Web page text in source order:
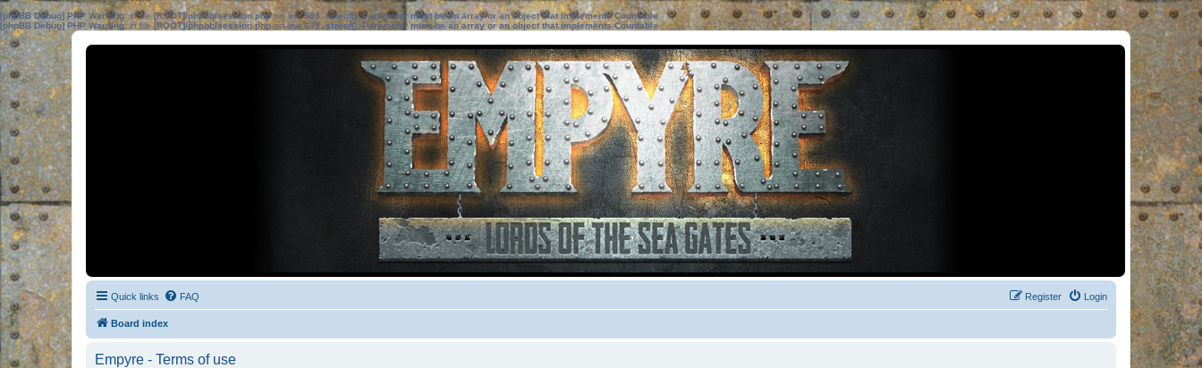
[phpBB Debug] PHP Warning: in file[ROOT]/phpbb/session.phpon line583:sizeof(): Parameter must be an array or an object that implements Countable
[phpBB Debug] PHP Warning: in file[ROOT]/phpbb/session.phpon line639: sizeof(): Parameter must be an array or an object that implements Countable
Quick links FAQ Login
Register
Board index
Empyre - Terms of use